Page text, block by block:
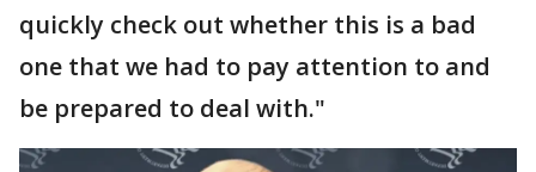
quickly check out whether this is a bad
one that we had to pay attention to and
be prepared to deal with."